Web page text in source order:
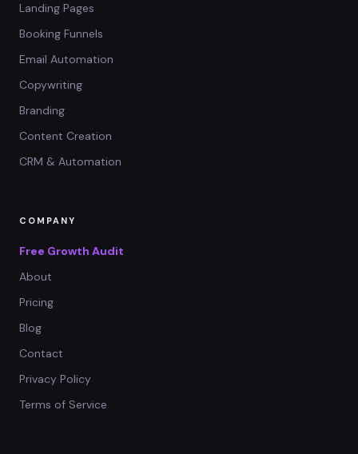
Landing Pages
Booking Funnels
Email Automation
Copywriting
Branding
Content Creation
CRM & Automation
COMPANY
Free Growth Audit
About
Pricing
Blog
Contact
Privacy Policy
Terms of Service